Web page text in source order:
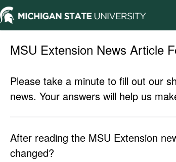
MSU Extension News Article
Please take a minute to fill out our
news. Your answers will help us
After reading the MSU Extension
changed?